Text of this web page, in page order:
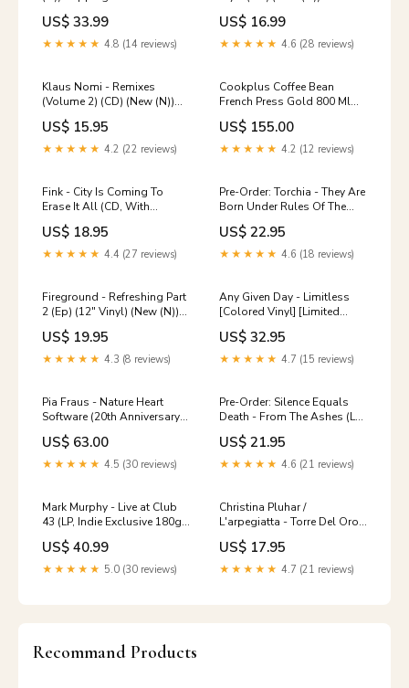
US$ 33.99
★★★★★ 4.8 (14 reviews)
Rocksteady
US$ 16.99
★★★★★ 4.6 (28 reviews)
Klaus Nomi - Remixes
(Volume 2) (CD) (New (N))
Xmal Deutschland
US$ 15.95
★★★★★ 4.2 (22 reviews)
Cookplus Coffee Bean
French Press Gold 800 Ml
153.01.05.4203 marble
US$ 155.00
★★★★★ 4.2 (12 reviews)
Fink - City Is Coming To
Erase It All (CD, With
Booklet) (New (N)) Ken
Carson
US$ 18.95
★★★★★ 4.4 (27 reviews)
Pre-Order: Torchia - They Are
Born Under Rules Of The
Darkness (Broz) (LP) (New
(N)) W/Lbl
US$ 22.95
★★★★★ 4.6 (18 reviews)
Fireground - Refreshing Part
2 (Ep) (12" Vinyl) (New (N))
Louisiana Blues
US$ 19.95
★★★★★ 4.3 (8 reviews)
Any Given Day - Limitless
[Colored Vinyl] [Limited
Edition] (Org) (LP) (New (N))
Pink Floyd
US$ 32.95
★★★★★ 4.7 (15 reviews)
Pia Fraus - Nature Heart
Software (20th Anniversary)
(LP, Colored) (New (N))
Jason Isbell and the 400
Unit
US$ 63.00
★★★★★ 4.5 (30 reviews)
Pre-Order: Silence Equals
Death - From The Ashes (LP)
(New (N)) Rancid
US$ 21.95
★★★★★ 4.6 (21 reviews)
Mark Murphy - Live at Club
43 (LP, Indie Exclusive 180g
Black) (New (N)) Smo
US$ 40.99
★★★★★ 5.0 (30 reviews)
Christina Pluhar /
L'arpegiatta - Torre Del Oro
(CD) (New (N)) Queen +
Adam Lambert
US$ 17.95
★★★★★ 4.7 (21 reviews)
Recommand Products